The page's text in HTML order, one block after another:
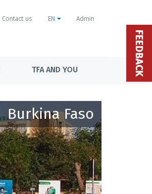
Contact us EN Admin
TFA AND YOU
Burkina Faso
FEEDBACK